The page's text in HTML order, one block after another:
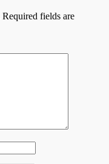
Required fields are